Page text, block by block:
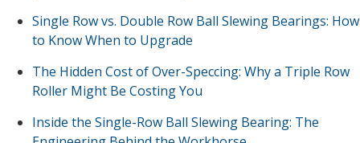
Single Row vs. Double Row Ball Slewing Bearings: How
to Know When to Upgrade
The Hidden Cost of Over-Speccing: Why a Triple Row
Roller Might Be Costing You
Inside the Single-Row Ball Slewing Bearing: The